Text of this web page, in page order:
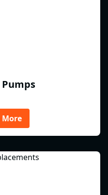
More